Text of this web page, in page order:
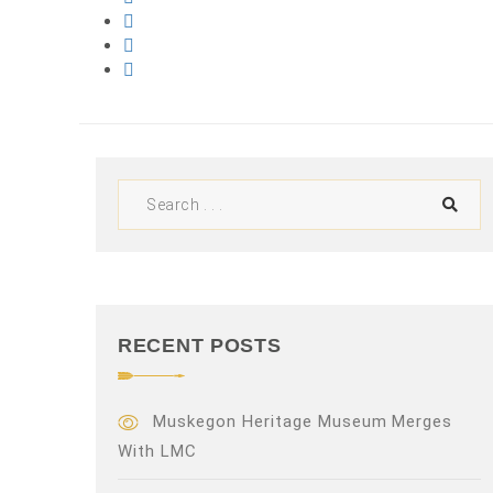
RECENT POSTS
Muskegon Heritage Museum Merges
With LMC